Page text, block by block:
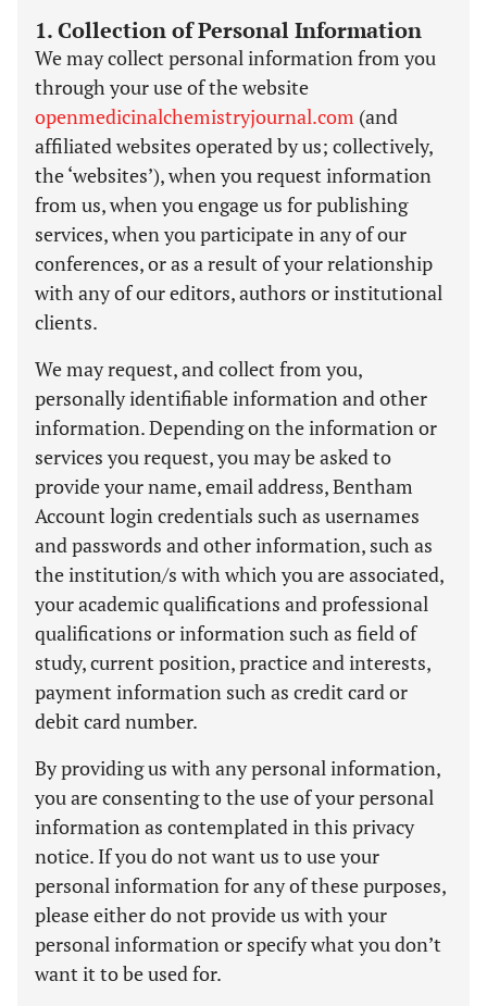
1. Collection of Personal Information
We may collect personal information from you
through your use of the website
openmedicinalchemistryjournal.com (and
affiliated websites operated by us; collectively,
the ‘websites’), when you request information
from us, when you engage us for publishing
services, when you participate in any of our
conferences, or as a result of your relationship
with any of our editors, authors or institutional
clients.
We may request, and collect from you,
personally identifiable information and other
information. Depending on the information or
services you request, you may be asked to
provide your name, email address, Bentham
Account login credentials such as usernames
and passwords and other information, such as
the institution/s with which you are associated,
your academic qualifications and professional
qualifications or information such as field of
study, current position, practice and interests,
payment information such as credit card or
debit card number.
By providing us with any personal information,
you are consenting to the use of your personal
information as contemplated in this privacy
notice. If you do not want us to use your
personal information for any of these purposes,
please either do not provide us with your
personal information or specify what you don’t
want it to be used for.